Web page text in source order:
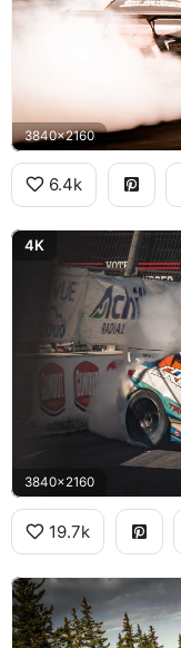
3840x2160
6.4k
4K
3840x2160
19.7k